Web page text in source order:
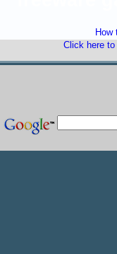
How
Click here